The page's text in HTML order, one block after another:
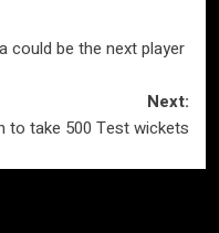
could be the next player
Next:
to take 500 Test wickets